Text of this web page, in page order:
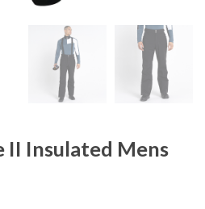
II Insulated Mens